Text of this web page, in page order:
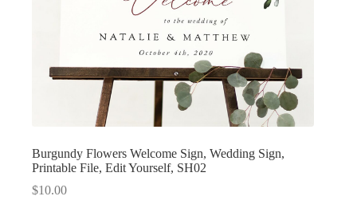
Burgundy Flowers Welcome Sign, Wedding Sign,
Printable File, Edit Yourself, SH02
$10.00